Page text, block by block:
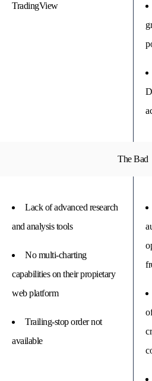
TradingView
The Bad
Lack of advanced research
and analysis tools
No multi-charting
capabilities on their propietary
web platform
Trailing-stop order not
available